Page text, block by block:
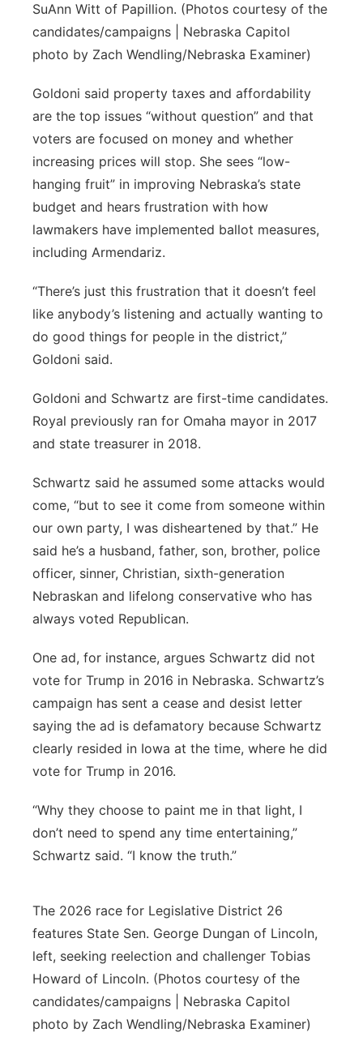
SuAnn Witt of Papillion. (Photos courtesy of the
candidates/campaigns | Nebraska Capitol
photo by Zach Wendling/Nebraska Examiner)
Goldoni said property taxes and affordability
are the top issues “without question” and that
voters are focused on money and whether
increasing prices will stop. She sees “low-
hanging fruit” in improving Nebraska’s state
budget and hears frustration with how
lawmakers have implemented ballot measures,
including Armendariz.
“There’s just this frustration that it doesn’t feel
like anybody’s listening and actually wanting to
do good things for people in the district,”
Goldoni said.
Goldoni and Schwartz are first-time candidates.
Royal previously ran for Omaha mayor in 2017
and state treasurer in 2018.
Schwartz said he assumed some attacks would
come, “but to see it come from someone within
our own party, I was disheartened by that.” He
said he’s a husband, father, son, brother, police
officer, sinner, Christian, sixth-generation
Nebraskan and lifelong conservative who has
always voted Republican.
One ad, for instance, argues Schwartz did not
vote for Trump in 2016 in Nebraska. Schwartz’s
campaign has sent a cease and desist letter
saying the ad is defamatory because Schwartz
clearly resided in Iowa at the time, where he did
vote for Trump in 2016.
“Why they choose to paint me in that light, I
don’t need to spend any time entertaining,”
Schwartz said. “I know the truth.”
The 2026 race for Legislative District 26
features State Sen. George Dungan of Lincoln,
left, seeking reelection and challenger Tobias
Howard of Lincoln. (Photos courtesy of the
candidates/campaigns | Nebraska Capitol
photo by Zach Wendling/Nebraska Examiner)